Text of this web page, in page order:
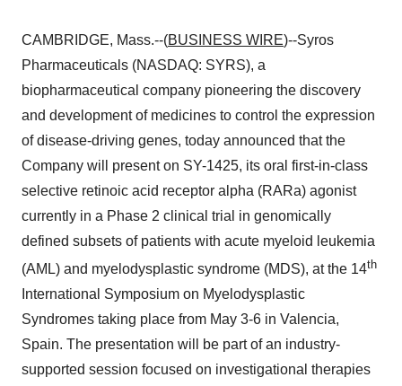
CAMBRIDGE, Mass.--(BUSINESS WIRE)--Syros
Pharmaceuticals (NASDAQ: SYRS), a
biopharmaceutical company pioneering the discovery
and development of medicines to control the expression
of disease-driving genes, today announced that the
Company will present on SY-1425, its oral first-in-class
selective retinoic acid receptor alpha (RARa) agonist
currently in a Phase 2 clinical trial in genomically
defined subsets of patients with acute myeloid leukemia
(AML) and myelodysplastic syndrome (MDS), at the 14th
International Symposium on Myelodysplastic
Syndromes taking place from May 3-6 in Valencia,
Spain. The presentation will be part of an industry-
supported session focused on investigational therapies